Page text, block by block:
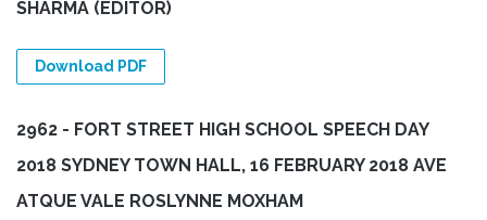
SHARMA (EDITOR)
Download PDF
2962 - FORT STREET HIGH SCHOOL SPEECH DAY
2018 SYDNEY TOWN HALL, 16 FEBRUARY 2018 AVE
ATQUE VALE ROSLYNNE MOXHAM